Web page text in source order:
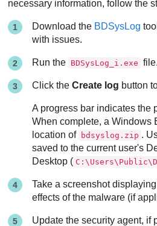
necessary information, follow the
Download the BDSysLog
with issues.
Run the BDSysLog_i.exe file.
Click theCreate log button
A progress bar indicates the
When complete, a Windows
location of bdsyslog.zip .
saved to the current user's
Desktop (
Take a screenshot
effects of the malware (if
Update the security agent, if